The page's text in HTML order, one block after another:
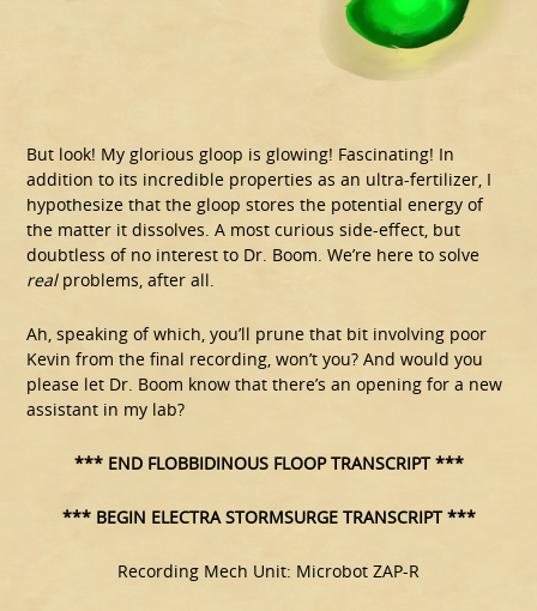
But look! My glorious gloop is glowing! Fascinating! In
addition to its incredible properties as an ultra-fertilizer, I
hypothesize that the gloop stores the potential energy of
the matter it dissolves. A most curious side-effect, but
doubtless of no interest to Dr. Boom. We’re here to solve
realproblems, after all.
Ah, speaking of which, you’ll prune that bit involving poor
Kevin from the final recording, won’t you? And would you
please let Dr. Boom know that there’s an opening for a new
assistant in my lab?
*** END FLOBBIDINOUS FLOOP TRANSCRIPT ***
*** BEGIN ELECTRA STORMSURGE TRANSCRIPT ***
Recording Mech Unit: Microbot ZAP-R